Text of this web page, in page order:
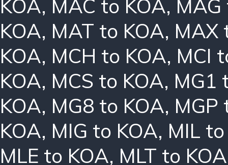
KOA, MAC to KOA,
KOA, MAT to KOA, MAX
KOA, MCH to KOA, MCI
KOA, MCS to KOA, MG1
KOA, MG8 to KOA, MGP
KOA, MIG to KOA, MIL
MLE to KOA, MLT to KOA